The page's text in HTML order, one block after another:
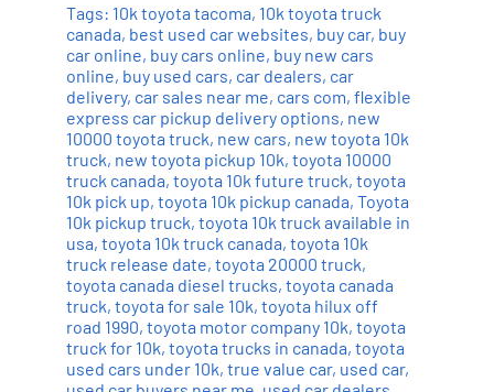
Tags: 10k toyota tacoma, 10k toyota truck
canada, best used car websites, buy car, buy
car online, buy cars online, buy new cars
online, buy used cars, car dealers, car
delivery, car sales near me, cars com, flexible
express car pickup delivery options, new
10000 toyota truck, new cars, new toyota 10k
truck, new toyota pickup 10k, toyota 10000
truck canada, toyota 10k future truck, toyota
10k pick up, toyota 10k pickup canada, Toyota
10k pickup truck, toyota 10k truck available in
usa, toyota 10k truck canada, toyota 10k
truck release date, toyota 20000 truck,
toyota canada diesel trucks, toyota canada
truck, toyota for sale 10k, toyota hilux off
road 1990, toyota motor company 10k, toyota
truck for 10k, toyota trucks in canada, toyota
used cars under 10k, true value car, used car,